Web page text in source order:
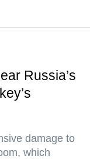
Russia’s
damage to
which